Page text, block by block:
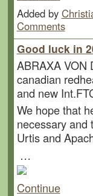
Added by
Comments
Good luck in
ABRAXA VON
canadian
and new
We hope that
necessary and
Urtis and
…
Continue